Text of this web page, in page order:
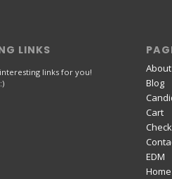
LINKS
links for you!
Blog
Cart
EDM
Home